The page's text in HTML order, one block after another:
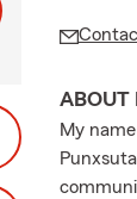
ABOUT
My